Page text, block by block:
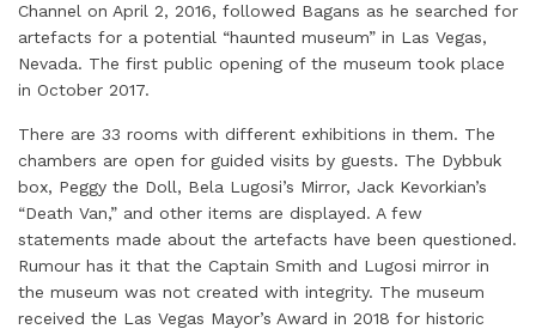
Channel on April 2, 2016, followed Bagans as he searched for
artefacts for a potential “haunted museum” in Las Vegas,
Nevada. The first public opening of the museum took place
in October 2017.
There are 33 rooms with different exhibitions in them. The
chambers are open for guided visits by guests. The Dybbuk
box, Peggy the Doll, Bela Lugosi’s Mirror, Jack Kevorkian’s
“Death Van,” and other items are displayed. A few
statements made about the artefacts have been questioned.
Rumour has it that the Captain Smith and Lugosi mirror in
the museum was not created with integrity. The museum
received the Las Vegas Mayor’s Award in 2018 for historic